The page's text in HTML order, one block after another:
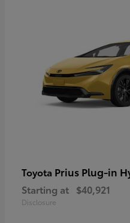
Toyota Prius Plug-in
Starting at $40,921
Disclosure